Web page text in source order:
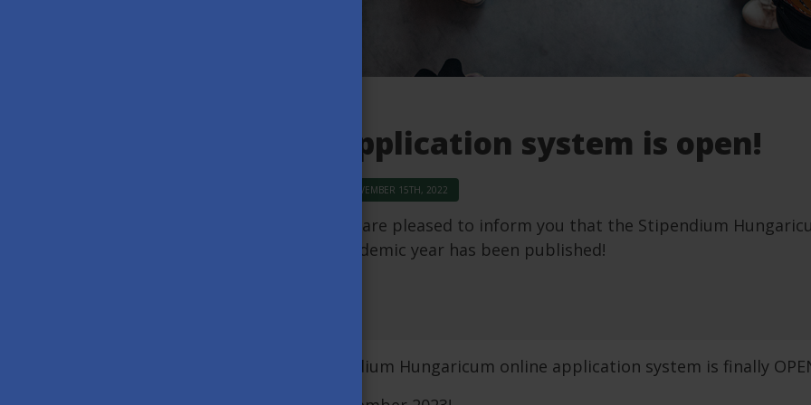
Application system is open!
NOVEMBER 15TH, 2022
We are pleased to inform you that the Stipendium
academic year has been published!
We are glad to announce that the Stipendium Hungaricum online application system is finally